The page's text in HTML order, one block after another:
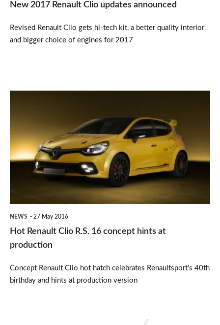
New 2017 Renault Clio updates announced
Revised Renault Clio gets hi-tech kit, a better quality interior
and bigger choice of engines for 2017
Clio
R.S.
16
concept
NEWS 27 May 2016
Hot Renault Clio R.S. 16 concept hints at
production
Concept Renault Clio hot hatch celebrates Renaultsport’s 40th
birthday and hints at production version